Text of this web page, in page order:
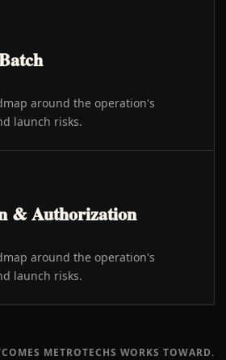
around the operation's
launch risks.
& Authorization
around the operation's
launch risks.
METROTECHS WORKS TOWARD.